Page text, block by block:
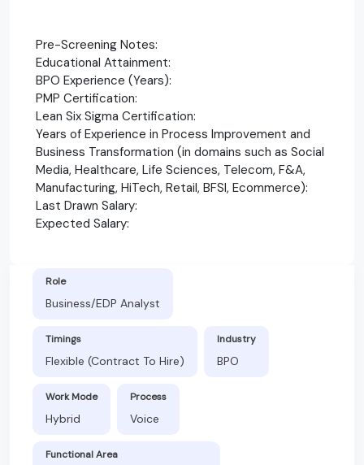
Pre-Screening Notes:
Educational Attainment:
BPO Experience (Years):
PMP Certification:
Lean Six Sigma Certification:
Years of Experience in Process Improvement and
Business Transformation (in domains such as Social
Media, Healthcare, Life Sciences, Telecom, F&A,
Manufacturing, HiTech, Retail, BFSI, Ecommerce):
Last Drawn Salary:
Expected Salary:
Role
Business/EDP Analyst
Timings
Flexible (Contract To Hire)
Industry
BPO
Work Mode
Hybrid
Process
Voice
Functional Area